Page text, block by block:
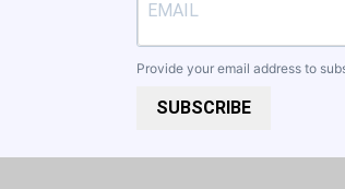
Provide your email address to
SUBSCRIBE